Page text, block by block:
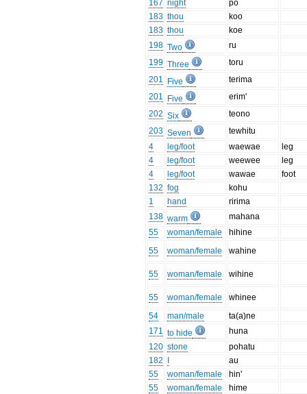
167 night
po
183 thou
koo
183 thou
koe
198 Two
ru
199 Three
toru
201
Five
terima
201
Five
erim'
202 Six
teono
203 Seven
tewhitu
4
leg/foot waewae
leg
4
leg/foot weewee
leg
4
leg/foot wawae
foot
132 fog
kohu
1
hand
ririma
138 warm
mahana
55
woman/female
hihine
55
woman/female wahine
55 woman/female wihine
55 woman/female
whinee
54
man/male
ta(a)ne
171 to hide
huna
120 stone
pohatu
182
au
55
woman/female
hin'
55
woman/female
hime